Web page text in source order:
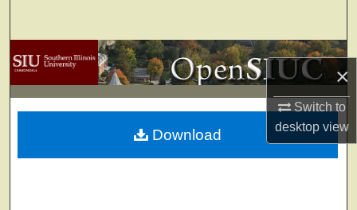
×
Switch to
desktopview
Browse Collections
My Account
About
Download